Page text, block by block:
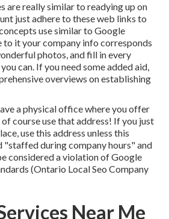
are really similar to readying up on
just adhere to these web links to
use similar to Google
to it your company info corresponds
photos, and fill in every
can. If you need some added aid,
overviews on establishing
a physical office where you offer
course use that address! If you just
use this address unless this
"staffed during company hours" and
considered a violation of Google
(Ontario Local Seo Company
Near Me